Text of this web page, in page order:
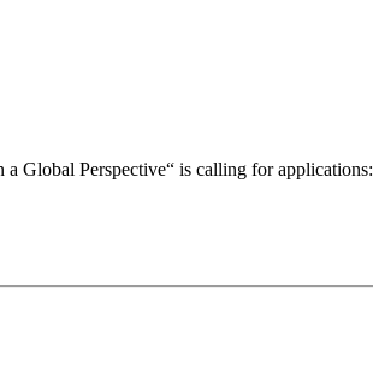
Global Perspective“ is calling for applications: